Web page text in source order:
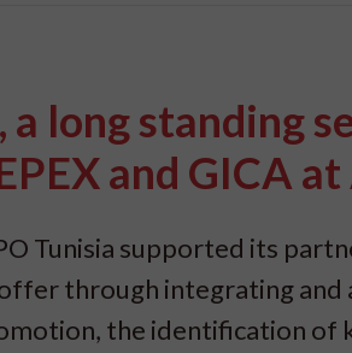
a long standing
and GICA
Tunisia supported its
through integrating and
the identification of